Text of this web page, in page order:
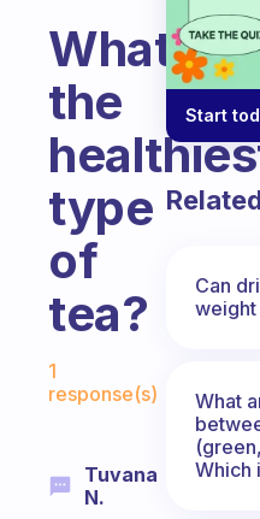
What’s
the
type
of
tea?
1
response(s)
Tuvana
N.
Start
Can
weight
What
Which